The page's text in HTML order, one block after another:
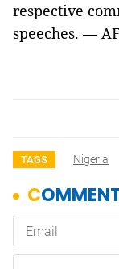
respective
speeches. —
TAGS Nigeria